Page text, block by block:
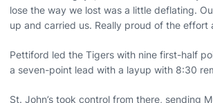
lose the way we lost was a little deflating.
up and carried us. Really proud of the effort
Pettiford led the Tigers with nine first-half
a seven-point lead with a layup with 8:30
St. John’s took control from there, sending